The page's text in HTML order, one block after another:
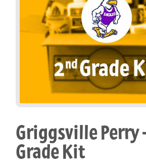
Griggsville Perry
Grade Kit